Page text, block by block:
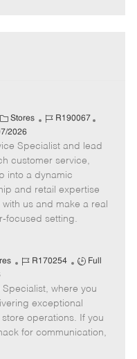
C
t
g
Stores
J
b
I
d
R190067
b
p
e
2026
Specialist and lead
customer service,
into a dynamic
and retail expertise
us and make a real
focused setting.
J
b
I
d
R170254
J
b
T
y
p
Full
where you
exceptional
operations. If you
for communication,